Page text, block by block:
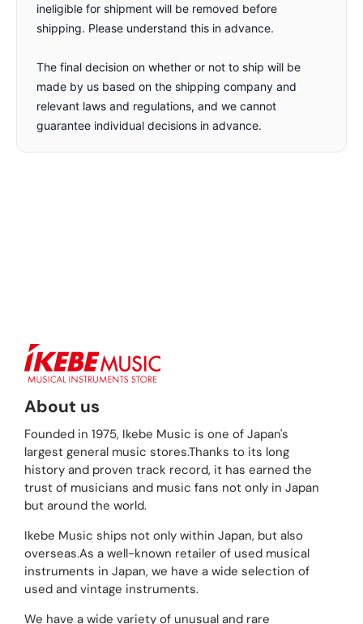
ineligible for shipment will be removed before
shipping. Please understand this in advance.
The final decision on whether or not to ship will be
made by us based on the shipping company and
relevant laws and regulations, and we cannot
guarantee individual decisions in advance.
About us
Founded in 1975, Ikebe Music is one of Japan's
largest general music stores.Thanks to its long
history and proven track record, it has earned the
trust of musicians and music fans not only in Japan
but around the world.
Ikebe Music ships not only within Japan, but also
overseas.As a well-known retailer of used musical
instruments in Japan, we have a wide selection of
used and vintage instruments.
We have a wide variety of unusual and rare